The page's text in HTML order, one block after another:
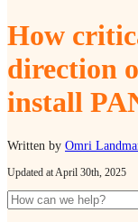
How
direction
install
Written by Omri
Updated at April 30th, 2025